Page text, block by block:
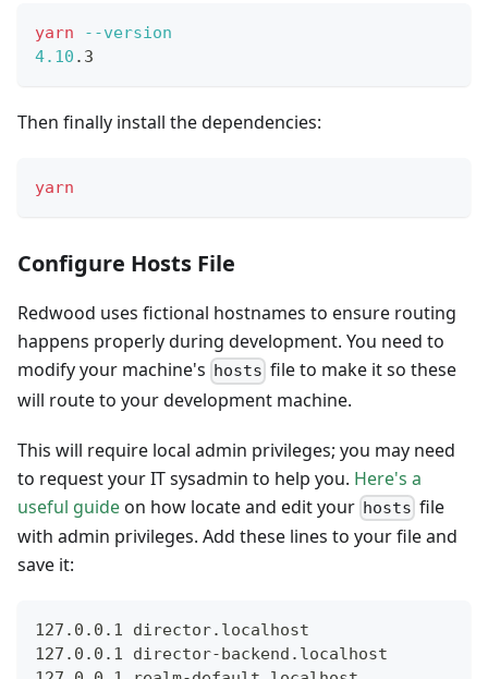
yarn
--version
4.10 .3
Then finally install the dependencies:
yarn
Configure Hosts File
Redwood uses fictional hostnames to ensure routing
happens properly during development. You need to
modify your machine's hosts file to make it so these
will route to your development machine.
This will require local admin privileges; you may need
to request your IT sysadmin to help you. Here's a
useful guideon how locate and edit your hosts file
with admin privileges. Add these lines to your file and
save it:
127.0.0.1 director.localhost
127.0.0.1 director-backend.localhost